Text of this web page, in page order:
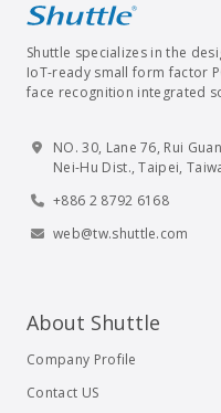
Shuttle specializes in the
IoT-ready small form factor
face recognition integrated
NO. 30, Lane 76, Rui
Nei-Hu Dist., Taipei,
+886 2 8792 6168
web@tw.shuttle.com
About Shuttle
Company Profile
Contact US